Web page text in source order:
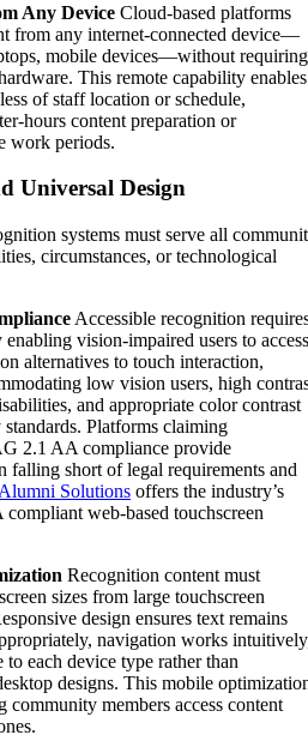
Any Device Cloud-based platforms
from any internet-connected device—
mobile devices—without requiring
This remote capability enables
of staff location or schedule,
hours content preparation or
work periods.
Universal Design
systems must serve all
circumstances, or technological
Accessible recognition
vision-impaired users to access
alternatives to touch interaction,
low vision users, high
and appropriate color contrast
Platforms claiming
2.1 AA compliance provide
falling short of legal requirements and
Solutions offers the industry’s
web-based touchscreen
Recognition content must
sizes from large touchscreen
design ensures text remains
navigation works
each device type rather than
designs. This mobile
community members access content